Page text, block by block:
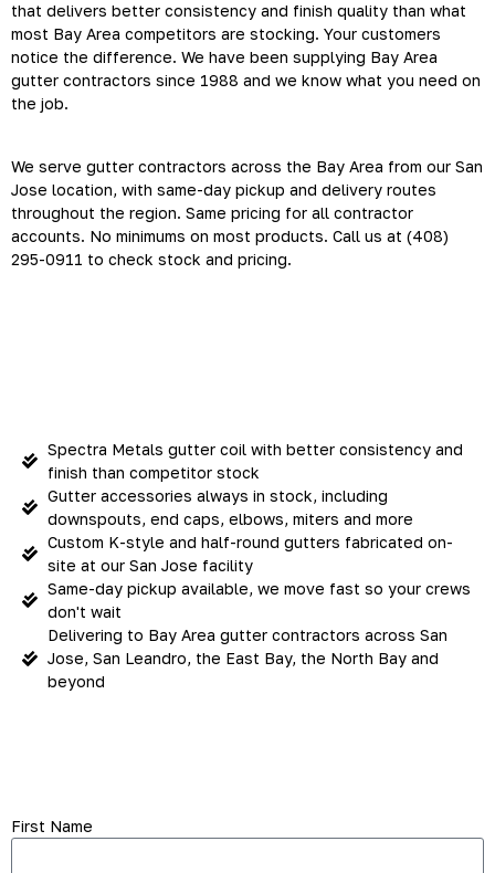
that delivers better consistency and finish quality than what
most Bay Area competitors are stocking. Your customers
notice the difference. We have been supplying Bay Area
gutter contractors since 1988 and we know what you need on
the job.
We serve gutter contractors across the Bay Area from our San
Jose location, with same-day pickup and delivery routes
throughout the region. Same pricing for all contractor
accounts. No minimums on most products. Call us at (408)
295-0911 to check stock and pricing.
Spectra Metals gutter coil with better consistency and
finish than competitor stock
Gutter accessories always in stock, including
downspouts, end caps, elbows, miters and more
Custom K-style and half-round gutters fabricated on-
site at our San Jose facility
Same-day pickup available, we move fast so your crews
don't wait
Delivering to Bay Area gutter contractors across San
Jose, San Leandro, the East Bay, the North Bay and
beyond
First Name